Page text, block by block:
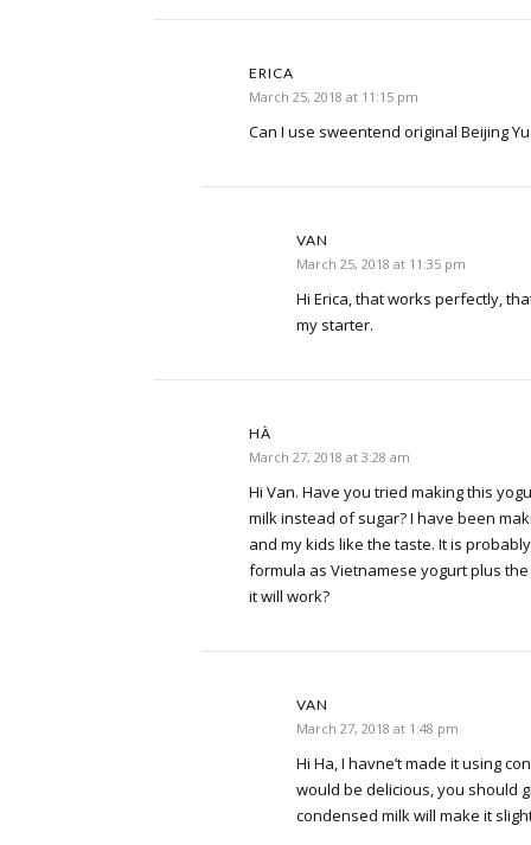
ERICA
March 25, 2018 at 11:15 pm
Can I use sweentend original Beijing
VAN
March 25, 2018 at 11:35 pm
Hi Erica, that works perfectly,
my starter.
HÀ
March 27, 2018 at 3:28 am
Hi Van. Have you tried making this
milk instead of sugar? I have been
and my kids like the taste. It is
formula as Vietnamese yogurt plus
it will work?
VAN
March 27, 2018 at 1:48 pm
Hi Ha, I havne’t made it using
would be delicious, you should
condensed milk will make it